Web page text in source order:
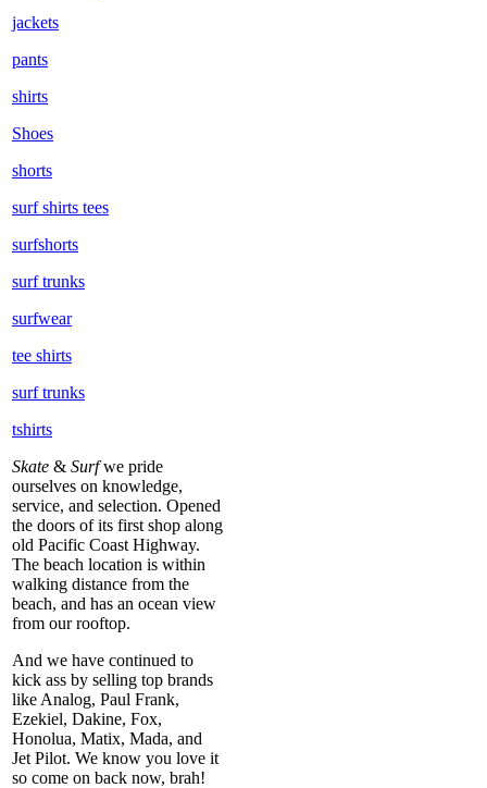
jackets
pants
shirts
Shoes
shorts
surf shirts tees
surfshorts
surf trunks
surfwear
tee shirts
surf trunks
tshirts
Skate & Surfwe pride
ourselves on knowledge,
service, and selection. Opened
the doors of its first shop along
old Pacific Coast Highway.
The beach location is within
walking distance from the
beach, and has an ocean view
from our rooftop.
And we have continued to
kick ass by selling top brands
like Analog, Paul Frank,
Ezekiel, Dakine, Fox,
Honolua, Matix, Mada, and
Jet Pilot. We know you love it
so come on back now, brah!